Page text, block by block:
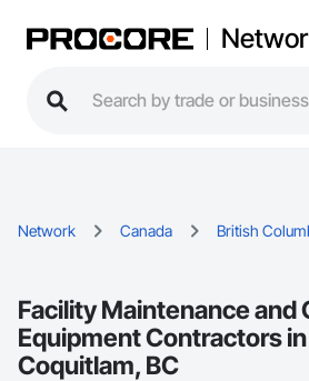
Network Canada British
Facility Maintenance and
Equipment Contractors
Coquitlam, BC